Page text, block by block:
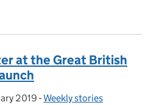
at the Great British
2019 - Categories:
Weekly stories